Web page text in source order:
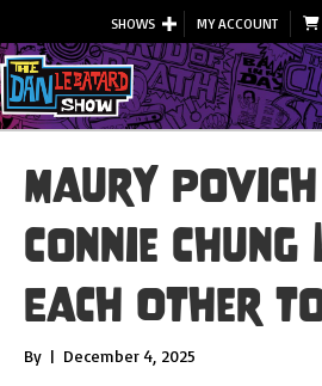
SHOWS MY ACCOUNT
Maury
Connie Chung
Each Other
By | December 4, 2025